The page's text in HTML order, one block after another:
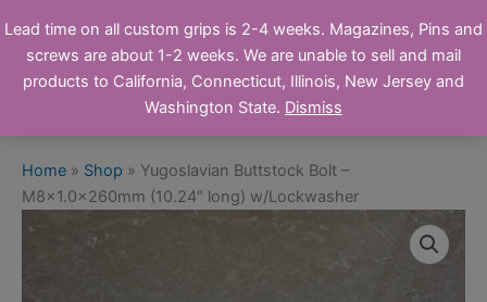
Lead time on all custom grips is 2-4 weeks. Magazines, Pins and
screws are about 1-2 weeks. We are unable to sell and mail
products to California, Connecticut, Illinois, New Jersey and
Washington State. Dismiss
to
content
Ronin's Grips
Online Store
Home » Shop » Yugoslavian Buttstock Bolt –
M8x1.0x260mm (10.24″ long) w/Lockwasher